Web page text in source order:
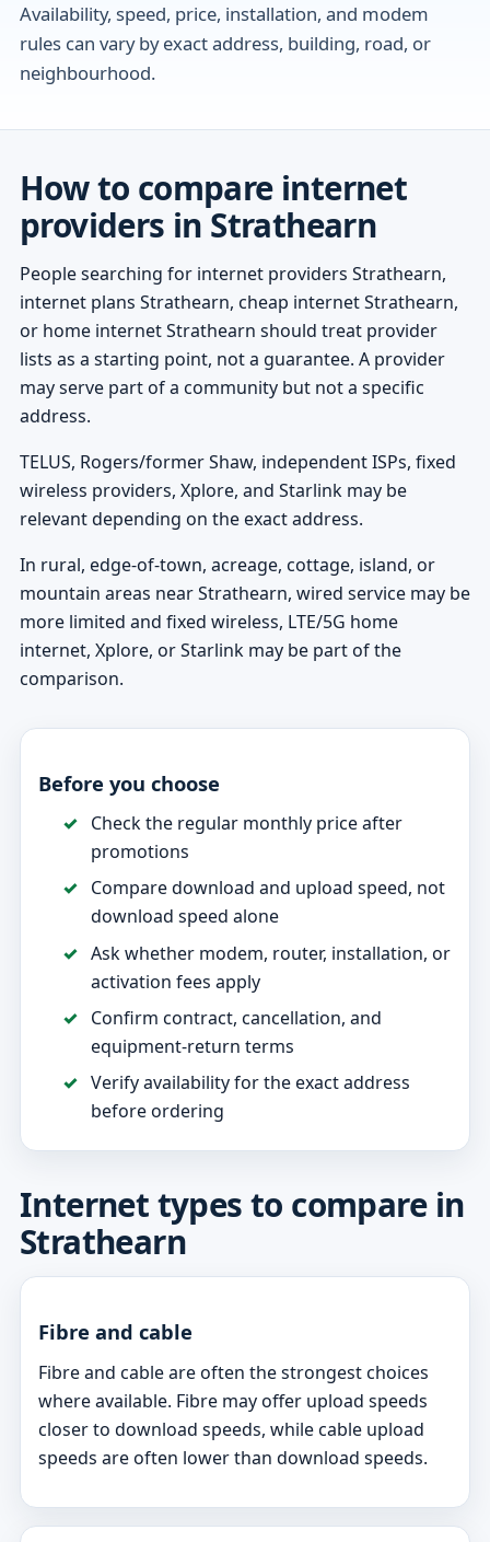
Availability, speed, price, installation, and modem
rules can vary by exact address, building, road, or
neighbourhood.
How to compare internet
providers in Strathearn
People searching for internet providers Strathearn,
internet plans Strathearn, cheap internet Strathearn,
or home internet Strathearn should treat provider
lists as a starting point, not a guarantee. A provider
may serve part of a community but not a specific
address.
TELUS, Rogers/former Shaw, independent ISPs, fixed
wireless providers, Xplore, and Starlink may be
relevant depending on the exact address.
In rural, edge-of-town, acreage, cottage, island, or
mountain areas near Strathearn, wired service may be
more limited and fixed wireless, LTE/5G home
internet, Xplore, or Starlink may be part of the
comparison.
Before you choose
Check the regular monthly price after
promotions
Compare download and upload speed, not
download speed alone
Ask whether modem, router, installation, or
activation fees apply
Confirm contract, cancellation, and
equipment-return terms
Verify availability for the exact address
before ordering
Internet types to compare in
Strathearn
Fibre and cable
Fibre and cable are often the strongest choices
where available. Fibre may offer upload speeds
closer to download speeds, while cable upload
speeds are often lower than download speeds.